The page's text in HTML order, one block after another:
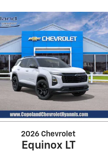
2026 Chevrolet
Equinox LT